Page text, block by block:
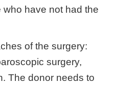
have not had the
of the surgery:
surgery,
The donor needs to